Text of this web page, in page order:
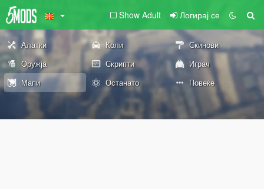
Show Adult Логирај се
Алатки Коли
Скинови
Оружја
Скрипти
Играч
Мапи
Останато Повеќе